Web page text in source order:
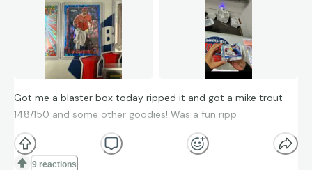
Got me a blaster box today ripped it and got a mike trout
148/150 and some other goodies! Was a fun ripp
9 reactions